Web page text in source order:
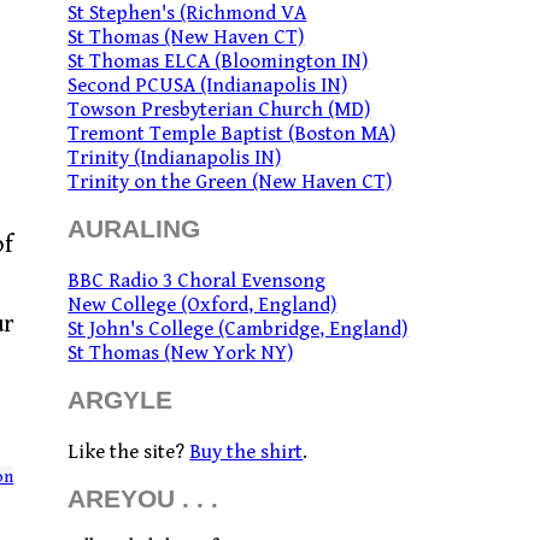
St Stephen's (Richmond VA
St Thomas (New Haven CT)
St Thomas ELCA (Bloomington IN)
Second PCUSA (Indianapolis IN)
Towson Presbyterian Church (MD)
Tremont Temple Baptist (Boston MA)
Trinity (Indianapolis IN)
Trinity on the Green (New Haven CT)
AURALING
BBC Radio 3 Choral Evensong
New College (Oxford, England)
St John's College (Cambridge, England)
St Thomas (New York NY)
ARGYLE
Like the site?Buy the shirt.
AREYOU . . .